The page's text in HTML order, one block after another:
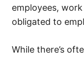
employees,
obligated to
While there’s